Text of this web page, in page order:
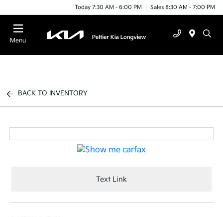
Today 7:30 AM - 6:00 PM Sales 8:30 AM - 7:00 PM
Menu
BACK TO INVENTORY
Text Link